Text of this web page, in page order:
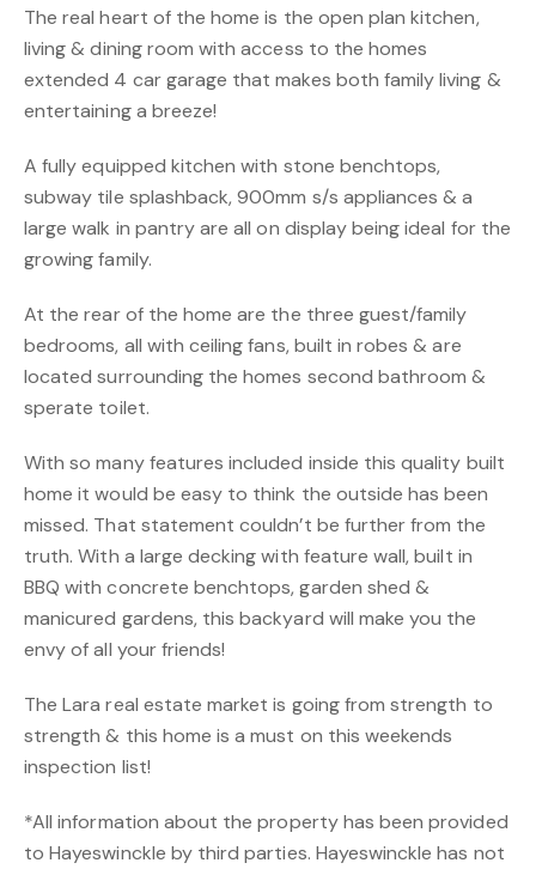
The real heart of the home is the open plan kitchen,
living & dining room with access to the homes
extended 4 car garage that makes both family living &
entertaining a breeze!
A fully equipped kitchen with stone benchtops,
subway tile splashback, 900mm s/s appliances & a
large walk in pantry are all on display being ideal for the
growing family.
At the rear of the home are the three guest/family
bedrooms, all with ceiling fans, built in robes & are
located surrounding the homes second bathroom &
sperate toilet.
With so many features included inside this quality built
home it would be easy to think the outside has been
missed. That statement couldn’t be further from the
truth. With a large decking with feature wall, built in
BBQ with concrete benchtops, garden shed &
manicured gardens, this backyard will make you the
envy of all your friends!
The Lara real estate market is going from strength to
strength & this home is a must on this weekends
inspection list!
*All information about the property has been provided
to Hayeswinckle by third parties. Hayeswinckle has not